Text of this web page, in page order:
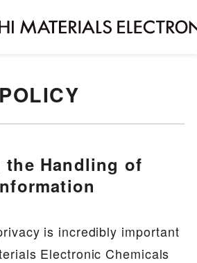
the Handling of
is incredibly important
Electronic Chemicals